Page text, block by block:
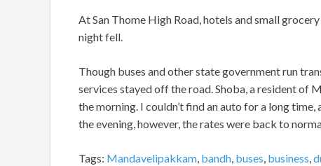
At San Thome High Road, hotels and small
night fell.
Though buses and other state government run
services stayed off the road. Shoba, a resident of
the morning. I couldn’t find an auto for a long
the evening, however, the rates were back to
Tags: Mandavelipakkam, bandh, buses, business,